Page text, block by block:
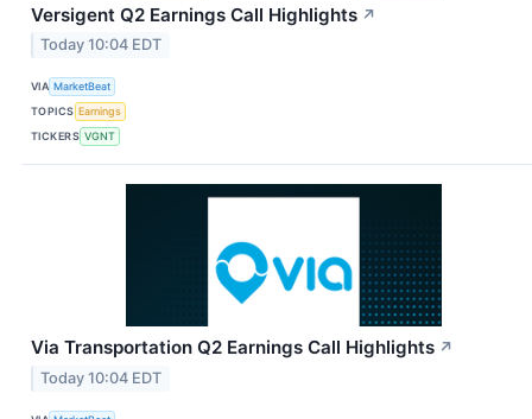
Versigent Q2 Earnings Call Highlights ↗
Today 10:04 EDT
VIA MarketBeat
TOPICS Earnings
TICKERS VGNT
Via Transportation Q2 Earnings Call Highlights ↗
Today 10:04 EDT